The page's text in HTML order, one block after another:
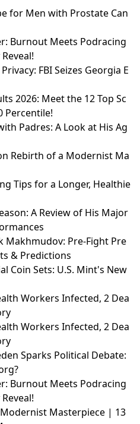
for Men with Prostate Can
Burnout Meets Podracing
FBI Seizes Georgia E
2026: Meet the 12 Top Sc
Percentile!
Padres: A Look at His Ag
Rebirth of a Modernist Ma
Tips for a Longer, Healthie
A Review of His Major
Makhmudov: Pre-Fight Pre
& Predictions
Coin Sets: U.S. Mint's New
Workers Infected, 2 Dea
Workers Infected, 2 Dea
Sparks Political Debate:
Burnout Meets Podracing
Masterpiece | 13